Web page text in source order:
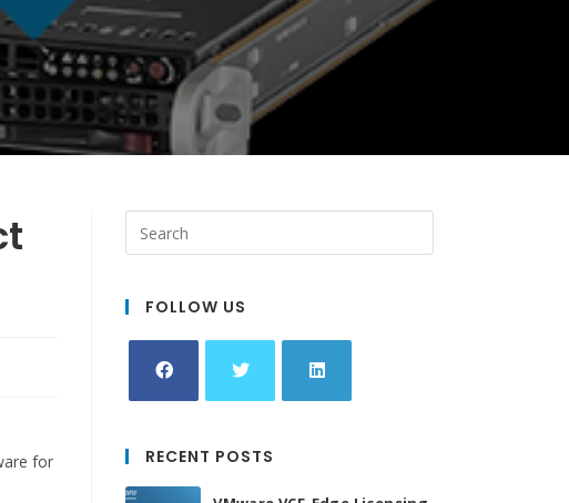
for
FOLLOW US
a
new
a
new
new
RECENT POSTS